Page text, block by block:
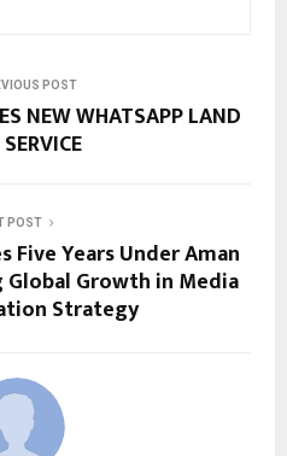
POST
NEW WHATSAPP LAND
POST
Five Years Under Aman
Global Growth in Media
Strategy